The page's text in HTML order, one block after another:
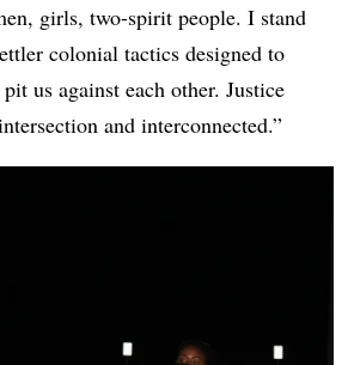
girls, two-spirit people. I stand
colonial tactics designed to
us against each other. Justice
and interconnected.”